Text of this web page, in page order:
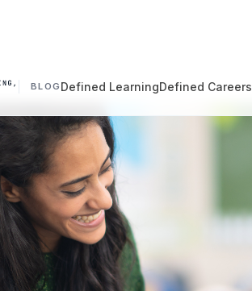
BLOG Defined LearningDefined Careers